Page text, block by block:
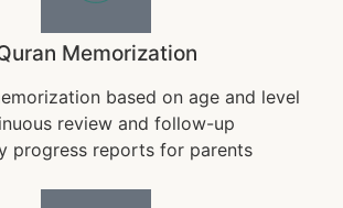
Memorization
based on age and level
review and follow-up
progress reports for parents